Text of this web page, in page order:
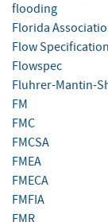
flooding
Florida
Flow Specification
Flowspec
Fluhrer-Mantin-
FM
FMC
FMCSA
FMEA
FMECA
FMFIA